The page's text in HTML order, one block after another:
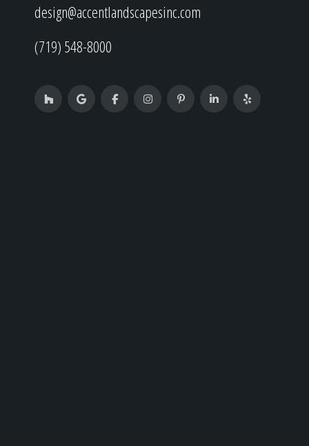
design@accentlandscapesinc.com
(719) 548-8000